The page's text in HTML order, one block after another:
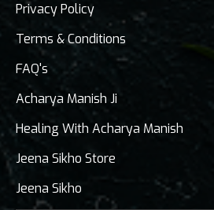
Privacy Policy
Terms & Conditions
FAQ's
Acharya Manish Ji
Healing With Acharya Manish
Jeena Sikho Store
Jeena Sikho